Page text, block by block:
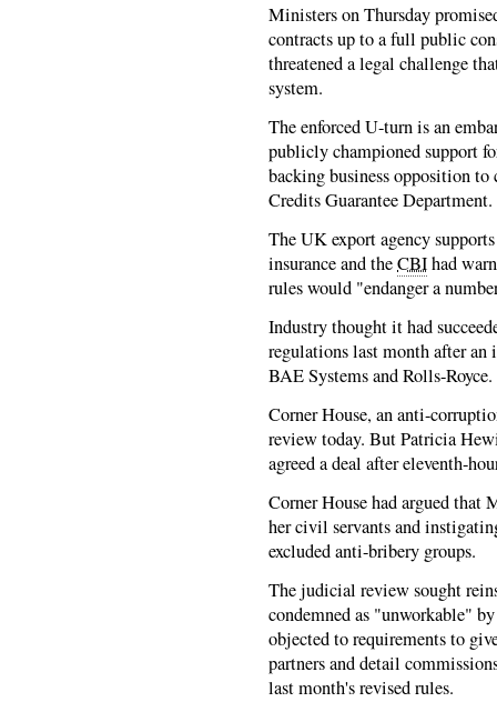
Ministers on Thursday
contracts up to a full public
threatened a legal challenge
system.
The enforced U-turn is an
publicly championed support
backing business opposition
Credits Guarantee Department.
The UK export agency
insurance and theCBIhad
rules would "endanger a
Industry thought it had
regulations last month after
BAE Systems and Rolls-Royce.
Corner House, an anti-
review today. But Patricia
agreed a deal after eleventh-
Corner House had argued
her civil servants and
excluded anti-bribery groups.
The judicial review sought
condemned as "unworkable"
objected to requirements to
partners and detail
last month's revised rules.